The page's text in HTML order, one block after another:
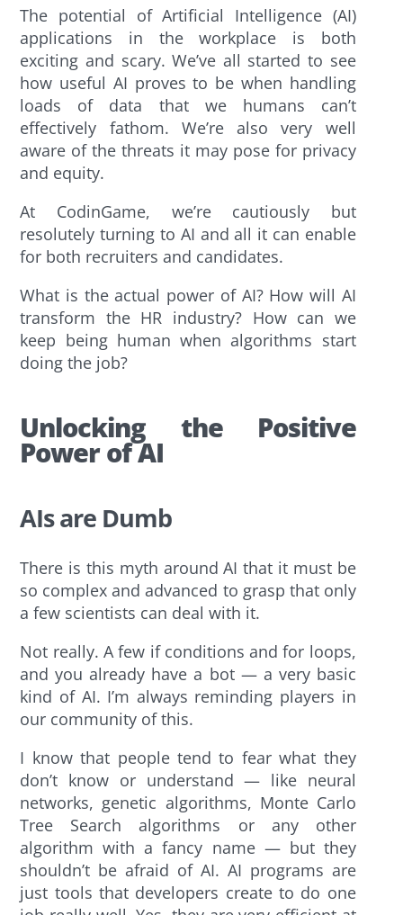
The potential of Artificial Intelligence (AI)
applications in the workplace is both
exciting and scary. We’ve all started to see
how useful AI proves to be when handling
loads of data that we humans can’t
effectively fathom. We’re also very well
aware of the threats it may pose for privacy
and equity.
At CodinGame, we’re cautiously but
resolutely turning to AI and all it can enable
for both recruiters and candidates.
What is the actual power of AI? How will AI
transform the HR industry? How can we
keep being human when algorithms start
doing the job?
Unlocking the Positive
Power of AI
AIs are Dumb
There is this myth around AI that it must be
so complex and advanced to grasp that only
a few scientists can deal with it.
Not really. A few if conditions and for loops,
and you already have a bot — a very basic
kind of AI. I’m always reminding players in
our community of this.
I know that people tend to fear what they
don’t know or understand — like neural
networks, genetic algorithms, Monte Carlo
Tree Search algorithms or any other
algorithm with a fancy name — but they
shouldn’t be afraid of AI. AI programs are
just tools that developers create to do one